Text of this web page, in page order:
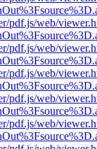
pdf.js/web/
pdf.js/web/
pdf.js/web/
pdf.js/web/
pdf.js/web/